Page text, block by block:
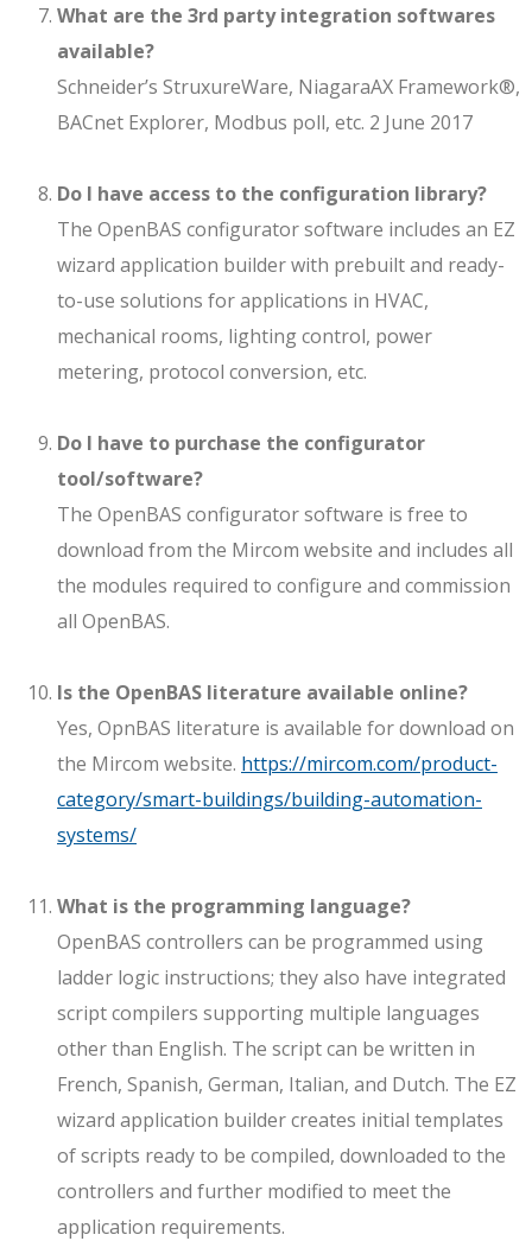
What are the 3rd party integration softwares
available?
Schneider’s StruxureWare, NiagaraAX Framework®,
BACnet Explorer, Modbus poll, etc. 2 June 2017
Do I have access to the configuration library?
The OpenBAS configurator software includes an EZ
wizard application builder with prebuilt and ready-
to-use solutions for applications in HVAC,
mechanical rooms, lighting control, power
metering, protocol conversion, etc.
Do I have to purchase the configurator
tool/software?
The OpenBAS configurator software is free to
download from the Mircom website and includes all
the modules required to configure and commission
all OpenBAS.
Is the OpenBAS literature available online?
Yes, OpnBAS literature is available for download on
the Mircom website. https://mircom.com/product-
category/smart-buildings/building-automation-
systems/
What is the programming language?
OpenBAS controllers can be programmed using
ladder logic instructions; they also have integrated
script compilers supporting multiple languages
other than English. The script can be written in
French, Spanish, German, Italian, and Dutch. The EZ
wizard application builder creates initial templates
of scripts ready to be compiled, downloaded to the
controllers and further modified to meet the
application requirements.